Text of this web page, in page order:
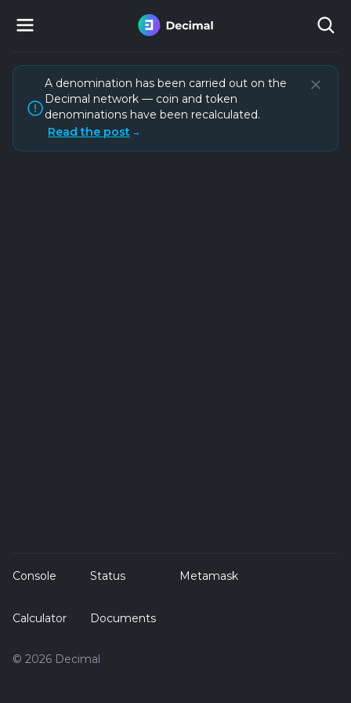
A denomination has been carried out on the
Decimal network — coin and token
denominations have been recalculated.
Read the post →
© 2026 Decimal
Console
Calculator
Status
Documents
Metamask